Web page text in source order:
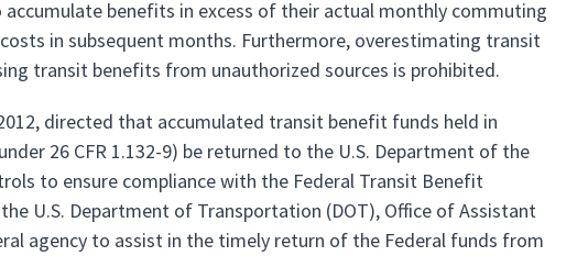
benefits in excess of their actual monthly commuting
in subsequent months. Furthermore, overestimating transit
transit benefits from unauthorized sources is prohibited.
directed that accumulated transit benefit funds held in
26 CFR 1.132-9) be returned to the U.S. Department of the
to ensure compliance with the Federal Transit Benefit
U.S. Department of Transportation (DOT), Office of Assistant
agency to assist in the timely return of the Federal funds from